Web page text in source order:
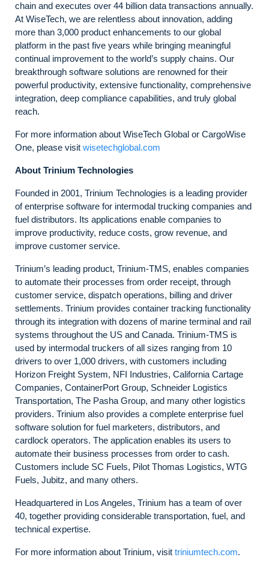
chain and executes over 44 billion data transactions annually.
At WiseTech, we are relentless about innovation, adding
more than 3,000 product enhancements to our global
platform in the past five years while bringing meaningful
continual improvement to the world’s supply chains. Our
breakthrough software solutions are renowned for their
powerful productivity, extensive functionality, comprehensive
integration, deep compliance capabilities, and truly global
reach.
For more information about WiseTech Global or CargoWise
One, please visit wisetechglobal.com
About Trinium Technologies
Founded in 2001, Trinium Technologies is a leading provider
of enterprise software for intermodal trucking companies and
fuel distributors. Its applications enable companies to
improve productivity, reduce costs, grow revenue, and
improve customer service.
Trinium’s leading product, Trinium-TMS, enables companies
to automate their processes from order receipt, through
customer service, dispatch operations, billing and driver
settlements. Trinium provides container tracking functionality
through its integration with dozens of marine terminal and rail
systems throughout the US and Canada. Trinium-TMS is
used by intermodal truckers of all sizes ranging from 10
drivers to over 1,000 drivers, with customers including
Horizon Freight System, NFI Industries, California Cartage
Companies, ContainerPort Group, Schneider Logistics
Transportation, The Pasha Group, and many other logistics
providers. Trinium also provides a complete enterprise fuel
software solution for fuel marketers, distributors, and
cardlock operators. The application enables its users to
automate their business processes from order to cash.
Customers include SC Fuels, Pilot Thomas Logistics, WTG
Fuels, Jubitz, and many others.
Headquartered in Los Angeles, Trinium has a team of over
40, together providing considerable transportation, fuel, and
technical expertise.
For more information about Trinium, visit triniumtech.com.